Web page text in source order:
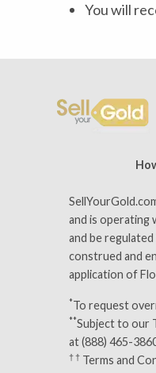
You will
reviews —
and is operating
and be
construed and
application of
*To request
**Subject to our
at (888) 465-
† † Terms and